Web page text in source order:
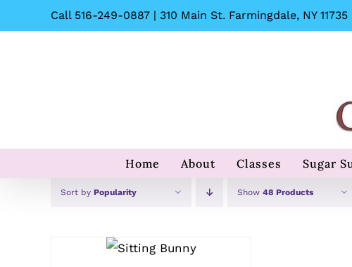
to
Call 516-249-0887 | 310 Main St. Farmingdale, NY 11735
Home About Classes Sugar
Sort by Popularity Show 48 Products
OPTIONS
QUICK